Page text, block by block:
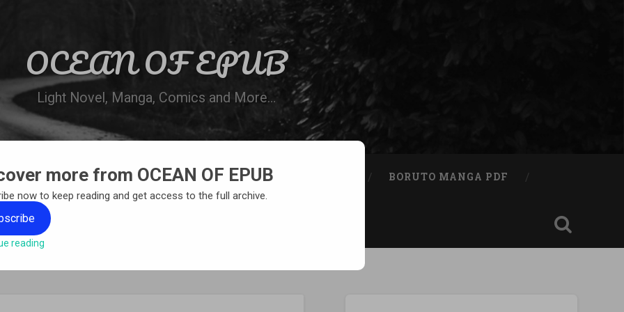
OCEAN OF EPUB
Light Novel, Manga, Comics and More…
WN ONLINE MANGA LIST REQUEST A BOOK BORUTO MANGA PDF
more from OCEAN OF EPUB
now to keep reading and get access to the full archive.
reading